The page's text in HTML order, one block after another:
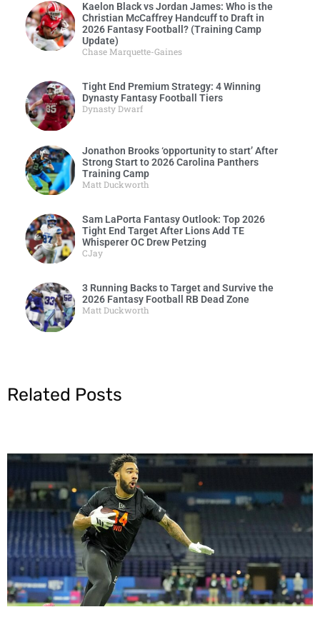
Kaelon Black vs Jordan James: Who is the
Christian McCaffrey Handcuff to Draft in
2026 Fantasy Football? (Training Camp
Update)
Chase Marquette-Gaines
Tight End Premium Strategy: 4 Winning
Dynasty Fantasy Football Tiers
Dynasty Dwarf
Jonathon Brooks ‘opportunity to start’ After
Strong Start to 2026 Carolina Panthers
Training Camp
Matt Duckworth
Sam LaPorta Fantasy Outlook: Top 2026
Tight End Target After Lions Add TE
Whisperer OC Drew Petzing
CJay
3 Running Backs to Target and Survive the
2026 Fantasy Football RB Dead Zone
Matt Duckworth
Related Posts